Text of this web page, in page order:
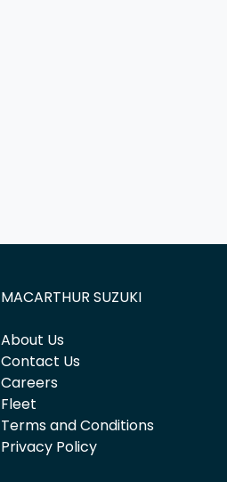
MACARTHUR SUZUKI
About Us
Contact Us
Careers
Fleet
Terms and Conditions
Privacy Policy